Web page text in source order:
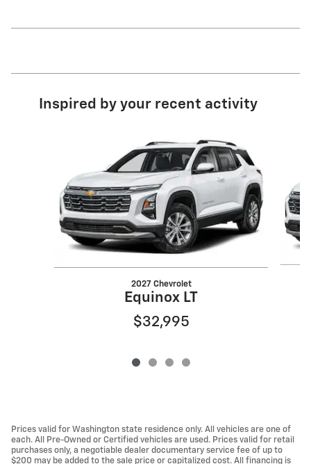
Inspired by your recent activity
2027 Chevrolet
Equinox LT
$32,995
Prices valid for Washington state residence only. All vehicles are one of
each. All Pre-Owned or Certified vehicles are used. Prices valid for retail
purchases only, a negotiable dealer documentary service fee of up to
$200 may be added to the sale price or capitalized cost. All financing is